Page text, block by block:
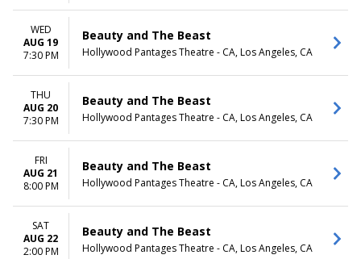
WED
AUG 19
7:30 PM
Beauty and The Beast
Hollywood Pantages Theatre - CA, Los Angeles, CA
THU
AUG 20
7:30 PM
Beauty and The Beast
Hollywood Pantages Theatre - CA, Los Angeles, CA
FRI
AUG 21
8:00 PM
Beauty and The Beast
Hollywood Pantages Theatre - CA, Los Angeles, CA
SAT
AUG 22
2:00 PM
Beauty and The Beast
Hollywood Pantages Theatre - CA, Los Angeles, CA